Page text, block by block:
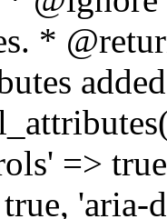
*
=>
'aria-